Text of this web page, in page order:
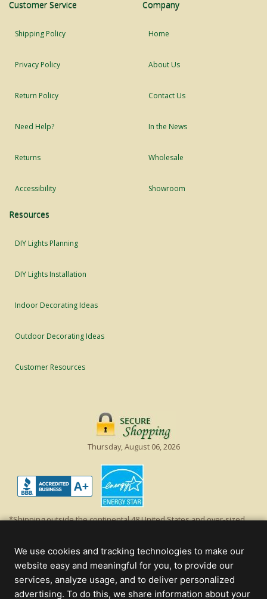
Customer Service
Shipping Policy
Privacy Policy
Return Policy
Need Help?
Returns
Accessibility
Company
Home
About Us
Contact Us
In the News
Wholesale
Showroom
Resources
DIY Lights Planning
DIY Lights Installation
Indoor Decorating Ideas
Outdoor Decorating Ideas
Customer Resources
Thursday, August 06, 2026
*Shipping outside the continental 48 United States and over-sized
off product's original list price.
Christmas Lights, Etc
Wholesale and Retail Christmas Lights and Trees -Wholesale &
Commercial Sales
We use cookies and tracking technologies to make our
website easy and meaningful for you, to provide our
services, analyze usage, and to deliver personalized
advertising. To do this, we share information about your